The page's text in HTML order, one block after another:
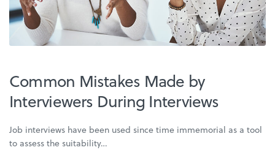
Common Mistakes Made by
Interviewers During Interviews
Job interviews have been used since time immemorial as a tool
to assess the suitability…